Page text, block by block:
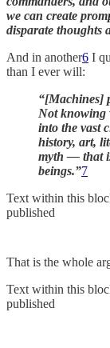
we can create
disparate thoughts
And in another6 I
than I ever will:
“[Machines]
Not knowing
into the vast
history, art,
myth — that
beings.”7
Text within this
published
That is the whole
Text within this
published